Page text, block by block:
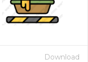
Download